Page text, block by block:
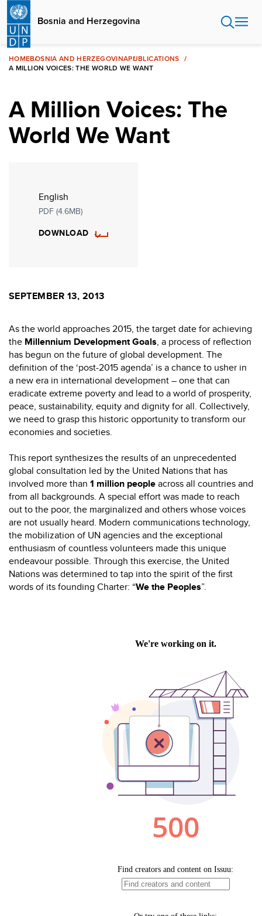
Skip
main
content
Bosnia and Herzegovina
HOMEBOSNIA AND HERZEGOVINAPUBLICATIONS
A MILLION VOICES: THE WORLD WE WANT
A Million Voices: The
World We Want
English
PDF (4.6MB)
DOWNLOAD
SEPTEMBER 13, 2013
As the world approaches 2015, the target date for achieving
the Millennium Development Goals, a process of reflection
has begun on the future of global development. The
definition of the ‘post-2015 agenda’ is a chance to usher in
a new era in international development – one that can
eradicate extreme poverty and lead to a world of prosperity,
peace, sustainability, equity and dignity for all. Collectively,
we need to grasp this historic opportunity to transform our
economies and societies.
This report synthesizes the results of an unprecedented
global consultation led by the United Nations that has
involved more than 1 million peopleacross all countries and
from all backgrounds. A special effort was made to reach
out to the poor, the marginalized and others whose voices
are not usually heard. Modern communications technology,
the mobilization of UN agencies and the exceptional
enthusiasm of countless volunteers made this unique
endeavour possible. Through this exercise, the United
Nations was determined to tap into the spirit of the first
words of its founding Charter: “We the Peoples”.